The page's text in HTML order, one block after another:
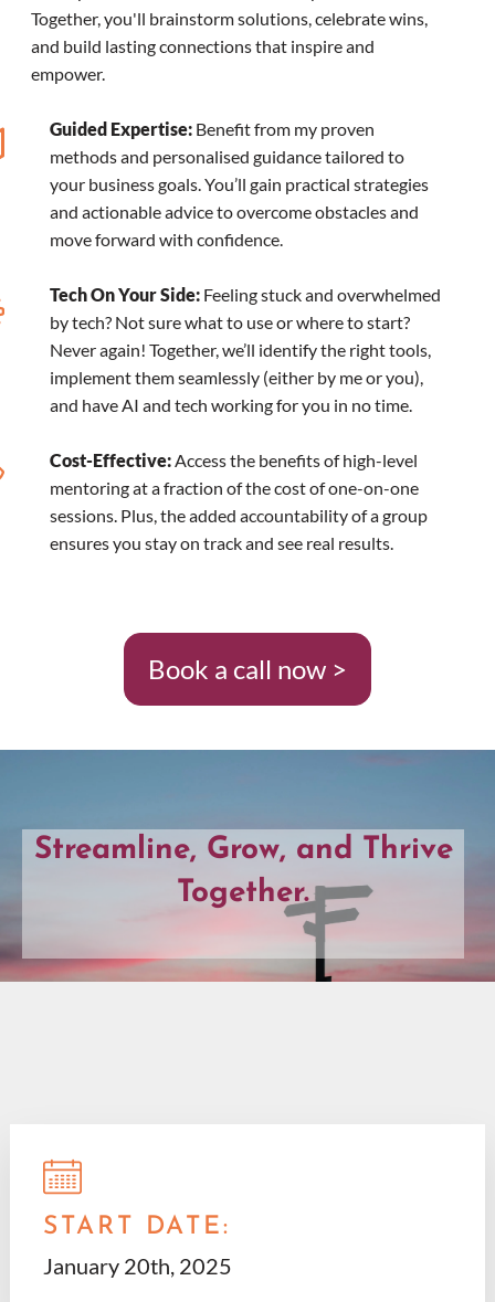
Together, you'll brainstorm solutions, celebrate wins,
and build lasting connections that inspire and
empower.
Guided Expertise: Benefit from my proven
methods and personalised guidance tailored to
your business goals. You’ll gain practical strategies
and actionable advice to overcome obstacles and
move forward with confidence.
Tech On Your Side: Feeling stuck and overwhelmed
by tech? Not sure what to use or where to start?
Never again! Together, we’ll identify the right tools,
implement them seamlessly (either by me or you),
and have AI and tech working for you in no time.
Cost-Effective:Access the benefits of high-level
mentoring at a fraction of the cost of one-on-one
sessions. Plus, the added accountability of a group
ensures you stay on track and see real results.
Book a call now >
Streamline, Grow, and Thrive
Together.
START DATE:
January 20th, 2025